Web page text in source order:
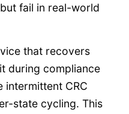
fail in real-world
that recovers
during compliance
intermittent CRC
state cycling. This